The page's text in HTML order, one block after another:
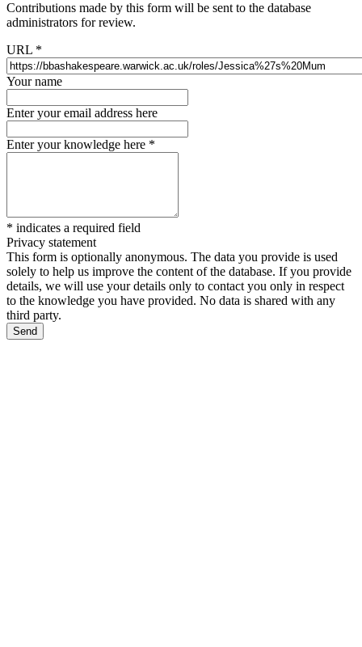
Contributions made by this form will be sent to the database
administrators for review.
URL *
Your name
Enter your email address here
Enter your knowledge here *
* indicates a required field
Privacy statement
This form is optionally anonymous. The data you provide is used
solely to help us improve the content of the database. If you provide
details, we will use your details only to contact you only in respect
to the knowledge you have provided. No data is shared with any
third party.